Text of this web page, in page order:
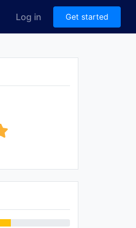
Log in Get started